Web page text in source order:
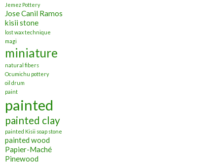
Jemez Pottery
Jose Canil Ramos
kisii stone
lost wax technique
magi
miniature
natural fibers
Ocumichu pottery
oil drum
paint
painted
painted clay
painted Kisii soap stone
painted wood
Papier-Maché
Pinewood